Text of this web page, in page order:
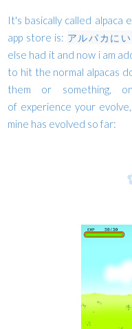
It's basically called alpaca
app store is: アルパカに
else had it and now i am
to hit the normal alpacas
them or something,
of experience your
mine has evolved so far: